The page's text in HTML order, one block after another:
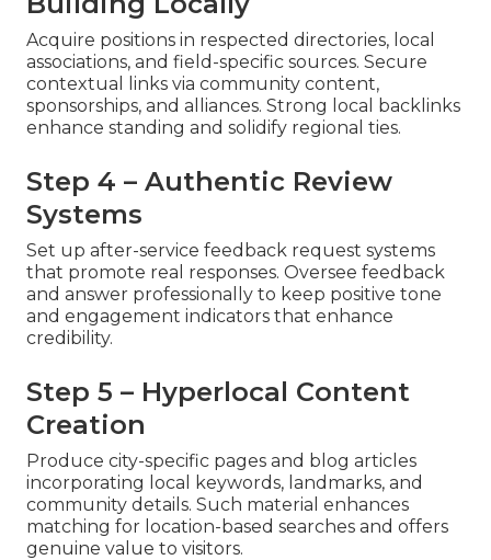
Acquire positions in respected directories, local
associations, and field-specific sources. Secure
contextual links via community content,
sponsorships, and alliances. Strong local backlinks
enhance standing and solidify regional ties.
Step 4 – Authentic Review
Systems
Set up after-service feedback request systems
that promote real responses. Oversee feedback
and answer professionally to keep positive tone
and engagement indicators that enhance
credibility.
Step 5 – Hyperlocal Content
Creation
Produce city-specific pages and blog articles
incorporating local keywords, landmarks, and
community details. Such material enhances
matching for location-based searches and offers
genuine value to visitors.